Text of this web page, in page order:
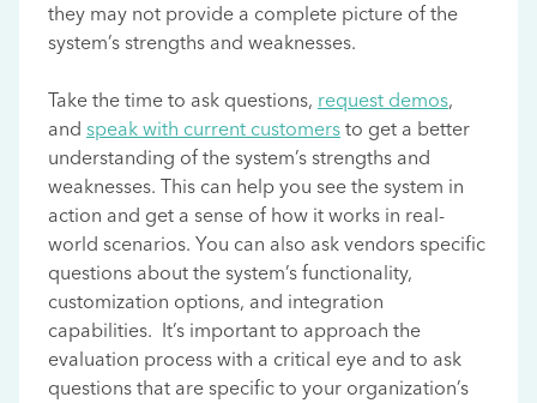
they may not provide a complete picture of the
system’s strengths and weaknesses.
Take the time to ask questions, request demos,
and speak with current customers to get a better
understanding of the system’s strengths and
weaknesses. This can help you see the system in
action and get a sense of how it works in real-
world scenarios. You can also ask vendors specific
questions about the system’s functionality,
customization options, and integration
capabilities. It’s important to approach the
evaluation process with a critical eye and to ask
questions that are specific to your organization’s